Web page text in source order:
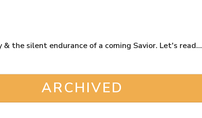
the silent endurance of a coming Savior. Let's read...
ARCHIVED